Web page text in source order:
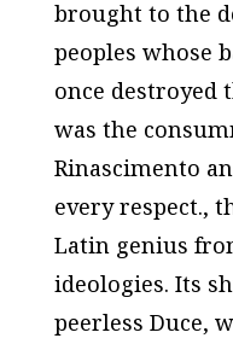
brought to the
peoples whose
once destroyed
was the
Rinascimento
every respect.,
Latin genius
ideologies. Its
peerless Duce,